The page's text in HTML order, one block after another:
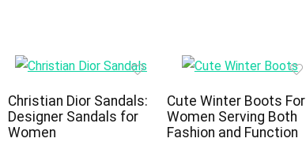
Christian Dior Sandals:
Designer Sandals for
Women
Cute Winter Boots For
Women Serving Both
Fashion and Function